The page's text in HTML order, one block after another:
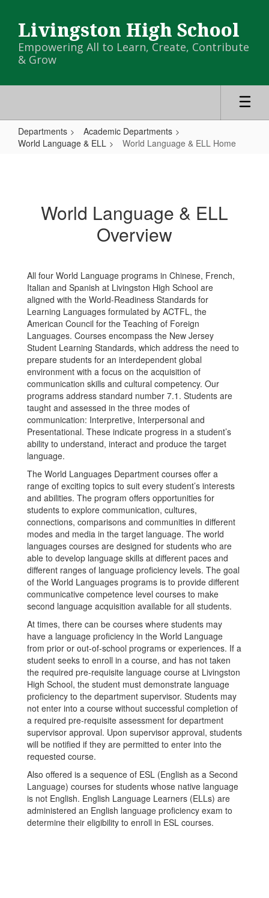
main
content
Livingston High School
Empowering All to Learn, Create, Contribute
& Grow
Departments
Academic Departments
World Language & ELL
World Language & ELL Home
World Language & ELL
Overview
All four World Language programs in Chinese, French,
Italian and Spanish at Livingston High School are
aligned with the World-Readiness Standards for
Learning Languages formulated by ACTFL, the
American Council for the Teaching of Foreign
Languages. Courses encompass the New Jersey
Student Learning Standards, which address the need to
prepare students for an interdependent global
environment with a focus on the acquisition of
communication skills and cultural competency. Our
programs address standard number 7.1. Students are
taught and assessed in the three modes of
communication: Interpretive, Interpersonal and
Presentational. These indicate progress in a student’s
ability to understand, interact and produce the target
language.
The World Languages Department courses offer a
range of exciting topics to suit every student’s interests
and abilities. The program offers opportunities for
students to explore communication, cultures,
connections, comparisons and communities in different
modes and media in the target language. The world
languages courses are designed for students who are
able to develop language skills at different paces and
different ranges of language proficiency levels. The goal
of the World Languages programs is to provide different
communicative competence level courses to make
second language acquisition available for all students.
At times, there can be courses where students may
have a language proficiency in the World Language
from prior or out-of-school programs or experiences. If a
student seeks to enroll in a course, and has not taken
the required pre-requisite language course at Livingston
High School, the student must demonstrate language
proficiency to the department supervisor. Students may
not enter into a course without successful completion of
a required pre-requisite assessment for department
supervisor approval. Upon supervisor approval, students
will be notified if they are permitted to enter into the
requested course.
Also offered is a sequence of ESL (English as a Second
Language) courses for students whose native language
is not English. English Language Learners (ELLs) are
administered an English language proficiency exam to
determine their eligibility to enroll in ESL courses.